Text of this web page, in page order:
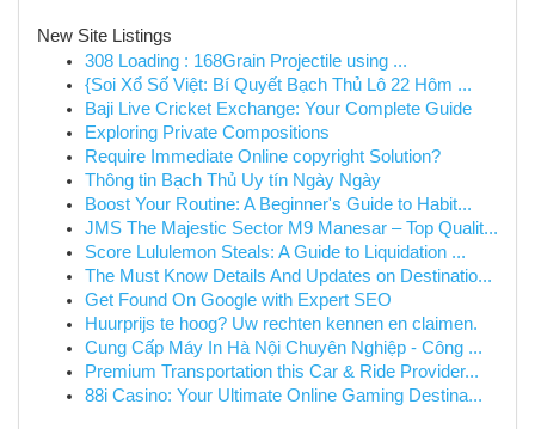
New Site Listings
308 Loading : 168Grain Projectile using ...
{Soi Xổ Số Việt: Bí Quyết Bạch Thủ Lô 22 Hôm ...
Baji Live Cricket Exchange: Your Complete Guide
Exploring Private Compositions
Require Immediate Online copyright Solution?
Thông tin Bạch Thủ Uy tín Ngày Ngày
Boost Your Routine: A Beginner's Guide to Habit...
JMS The Majestic Sector M9 Manesar – Top Qualit...
Score Lululemon Steals: A Guide to Liquidation ...
The Must Know Details And Updates on Destinatio...
Get Found On Google with Expert SEO
Huurprijs te hoog? Uw rechten kennen en claimen.
Cung Cấp Máy In Hà Nội Chuyên Nghiệp - Công ...
Premium Transportation this Car & Ride Provider...
88i Casino: Your Ultimate Online Gaming Destina...